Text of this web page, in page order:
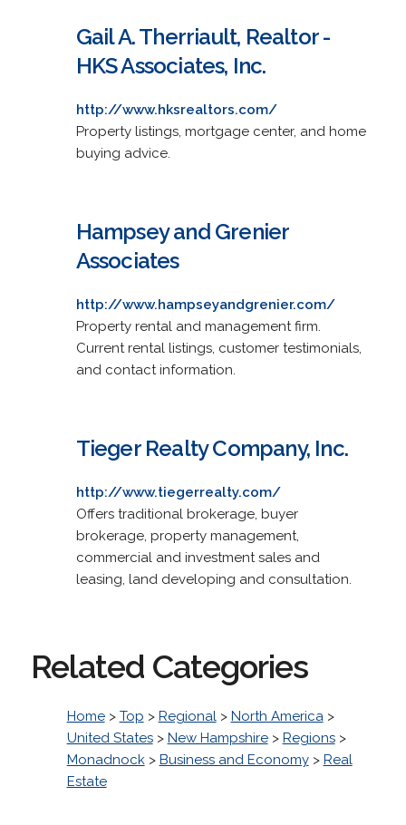
Gail A. Therriault, Realtor -
HKS Associates, Inc.
http://www.hksrealtors.com/
Property listings, mortgage center, and home
buying advice.
Hampsey and Grenier
Associates
http://www.hampseyandgrenier.com/
Property rental and management firm.
Current rental listings, customer testimonials,
and contact information.
Tieger Realty Company, Inc.
http://www.tiegerrealty.com/
Offers traditional brokerage, buyer
brokerage, property management,
commercial and investment sales and
leasing, land developing and consultation.
Related Categories
Home> Top > Regional> North America>
United States> New Hampshire> Regions>
Monadnock> Business and Economy> Real
Estate